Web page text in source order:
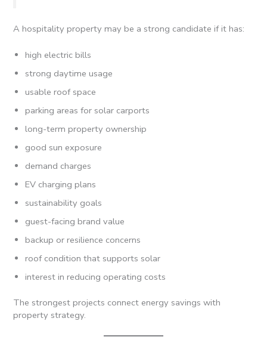
A hospitality property may be a strong candidate if it has:
high electric bills
strong daytime usage
usable roof space
parking areas for solar carports
long-term property ownership
good sun exposure
demand charges
EV charging plans
sustainability goals
guest-facing brand value
backup or resilience concerns
roof condition that supports solar
interest in reducing operating costs
The strongest projects connect energy savings with
property strategy.